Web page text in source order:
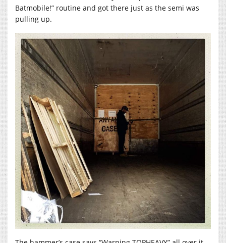
Batmobile!” routine and got there just as the semi was
pulling up.